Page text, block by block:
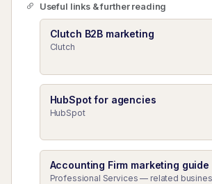
Useful links & further reading
Clutch B2B marketing
Clutch
HubSpot for agencies
HubSpot
Accounting Firm marketing guide
Professional Services — related